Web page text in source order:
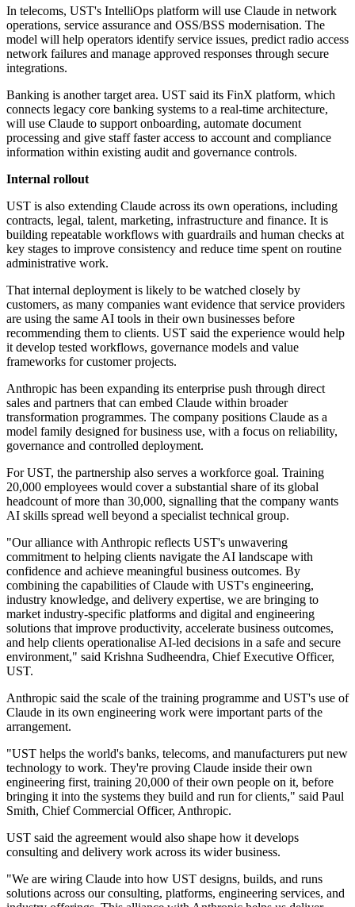
In telecoms, UST's IntelliOps platform will use Claude in network
operations, service assurance and OSS/BSS modernisation. The
model will help operators identify service issues, predict radio access
network failures and manage approved responses through secure
integrations.
Banking is another target area. UST said its FinX platform, which
connects legacy core banking systems to a real-time architecture,
will use Claude to support onboarding, automate document
processing and give staff faster access to account and compliance
information within existing audit and governance controls.
Internal rollout
UST is also extending Claude across its own operations, including
contracts, legal, talent, marketing, infrastructure and finance. It is
building repeatable workflows with guardrails and human checks at
key stages to improve consistency and reduce time spent on routine
administrative work.
That internal deployment is likely to be watched closely by
customers, as many companies want evidence that service providers
are using the same AI tools in their own businesses before
recommending them to clients. UST said the experience would help
it develop tested workflows, governance models and value
frameworks for customer projects.
Anthropic has been expanding its enterprise push through direct
sales and partners that can embed Claude within broader
transformation programmes. The company positions Claude as a
model family designed for business use, with a focus on reliability,
governance and controlled deployment.
For UST, the partnership also serves a workforce goal. Training
20,000 employees would cover a substantial share of its global
headcount of more than 30,000, signalling that the company wants
AI skills spread well beyond a specialist technical group.
"Our alliance with Anthropic reflects UST's unwavering
commitment to helping clients navigate the AI landscape with
confidence and achieve meaningful business outcomes. By
combining the capabilities of Claude with UST's engineering,
industry knowledge, and delivery expertise, we are bringing to
market industry-specific platforms and digital and engineering
solutions that improve productivity, accelerate business outcomes,
and help clients operationalise AI-led decisions in a safe and secure
environment," said Krishna Sudheendra, Chief Executive Officer,
UST.
Anthropic said the scale of the training programme and UST's use of
Claude in its own engineering work were important parts of the
arrangement.
"UST helps the world's banks, telecoms, and manufacturers put new
technology to work. They're proving Claude inside their own
engineering first, training 20,000 of their own people on it, before
bringing it into the systems they build and run for clients," said Paul
Smith, Chief Commercial Officer, Anthropic.
UST said the agreement would also shape how it develops
consulting and delivery work across its wider business.
"We are wiring Claude into how UST designs, builds, and runs
solutions across our consulting, platforms, engineering services, and